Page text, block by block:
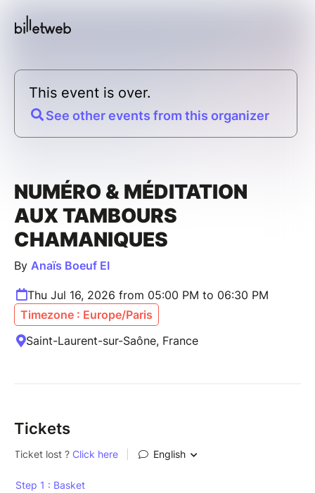
This event is over.
See other events from this organizer
NUMÉRO & MÉDITATION
AUX TAMBOURS
CHAMANIQUES
By Anaïs Boeuf EI
Thu Jul 16, 2026 from 05:00 PM to 06:30 PM
Timezone : Europe/Paris
Saint-Laurent-sur-Saône, France
Tickets